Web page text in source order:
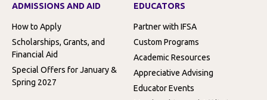
ADMISSIONS AND AID
How to Apply
Scholarships, Grants, and
Financial Aid
Special Offers for January &
Spring 2027
EDUCATORS
Partner with IFSA
Custom Programs
Academic Resources
Appreciative Advising
Educator Events